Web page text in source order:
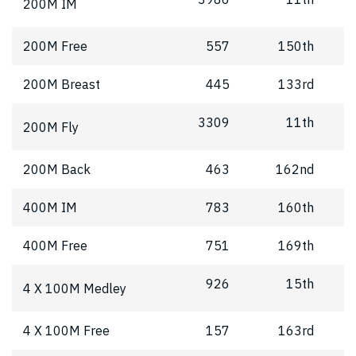
200M IM
200M Free 557 150th
200M Breast 445 133rd
200M Fly 3309 11th
200M Back 463 162nd
400M IM 783 160th
400M Free 751 169th
4 X 100M Medley 926 15th
4 X 100M Free 157 163rd